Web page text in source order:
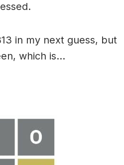
in my next guess, but
which is…